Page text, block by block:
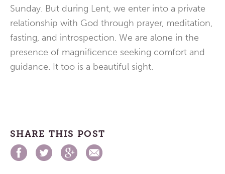
Sunday. But during Lent, we enter into a private
relationship with God through prayer, meditation,
fasting, and introspection. We are alone in the
presence of magnificence seeking comfort and
guidance. It too is a beautiful sight.
SHARE THIS POST